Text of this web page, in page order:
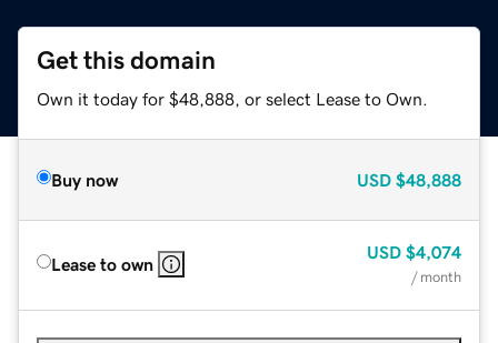
Get this domain
Own it today for $48,888, or select Lease to Own.
Buy now USD $48,888
Lease to own
USD $4,074
/ month